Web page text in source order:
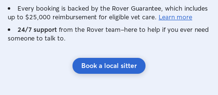
Every booking is backed by the Rover Guarantee, which includes
up to $25,000 reimbursement for eligible vet care. Learn more
24/7 support from the Rover team–here to help if you ever need
someone to talk to.
Book a local sitter